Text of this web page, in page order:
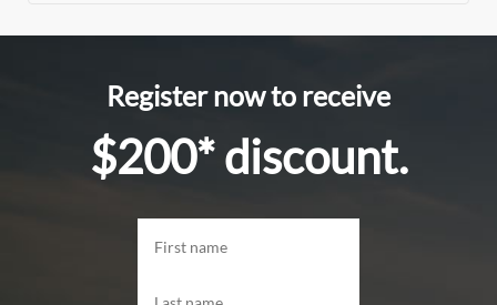
Register now to receive
$200* discount.